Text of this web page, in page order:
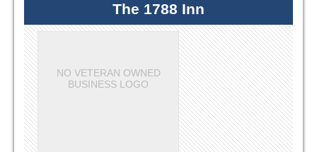
The 1788 Inn
NO VETERAN OWNED
BUSINESS LOGO